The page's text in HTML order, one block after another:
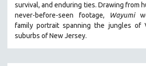
HUMAN RIGHTS
IMMIGRATION
HUMAN SEXUALITY
survival, and enduring ties. Drawing from
never-before-seen footage,
Wayumi
family portrait spanning the jungles of
suburbs of New Jersey.